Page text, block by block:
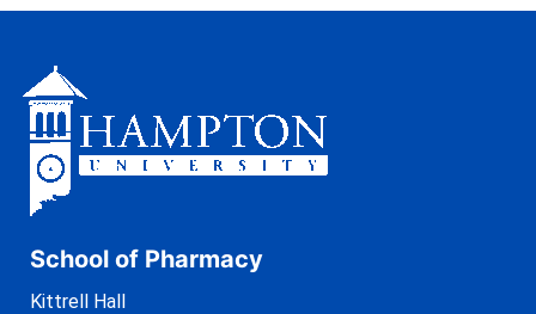
School of Pharmacy
Kittrell Hall